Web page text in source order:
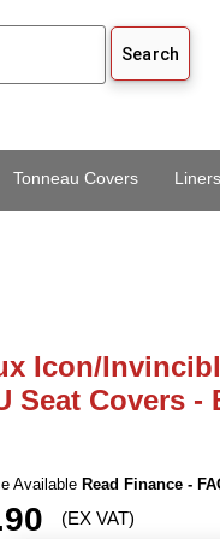
Tonneau Covers
Icon/
Seat Covers -
Available Read Finance -
(EX VAT)